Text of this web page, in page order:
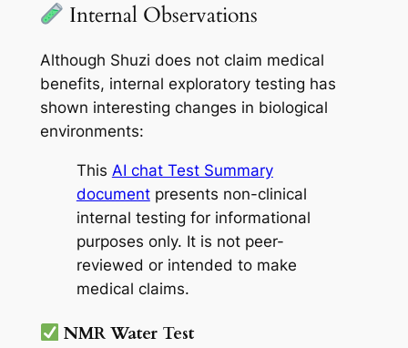
Internal Observations
Although Shuzi does not claim medical
benefits, internal exploratory testing has
shown interesting changes in biological
environments:
This AI chat Test Summary
documentpresents non-clinical
internal testing for informational
purposes only. It is not peer-
reviewed or intended to make
medical claims.
NMR Water Test